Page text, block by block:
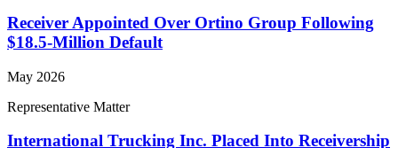
Receiver Appointed Over Ortino Group Following
$18.5-Million Default
May 2026
Representative Matter
International Trucking Inc. Placed Into Receivership